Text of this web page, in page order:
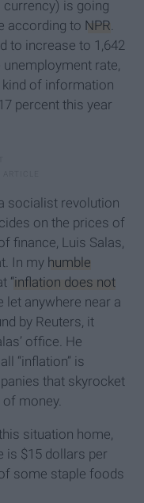
currency) is going
according to NPR.
to increase to 1,642
unemployment rate,
of information
percent this year
socialist revolution
on the prices of
finance, Luis Salas,
In my humble
“inflation does not
let anywhere near a
by Reuters, it
office. He
“inflation” is
that skyrocket
money.
situation home,
is $15 dollars per
some staple foods